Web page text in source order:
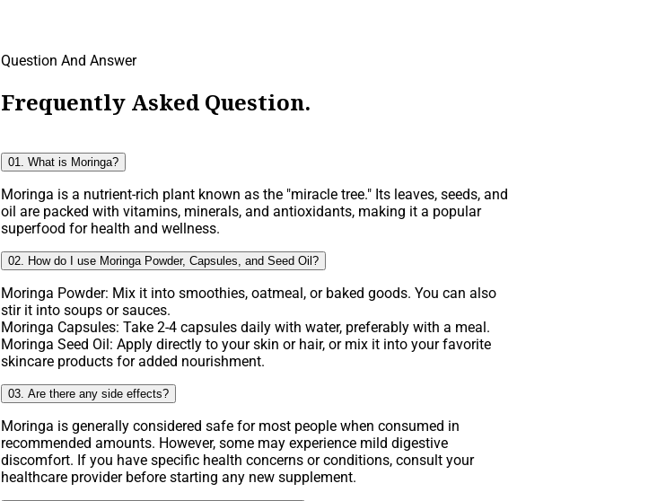
Question And Answer
Frequently Asked Question.
01. What is Moringa?
Moringa is a nutrient-rich plant known as the "miracle tree." Its leaves, seeds, and
oil are packed with vitamins, minerals, and antioxidants, making it a popular
superfood for health and wellness.
02. How do I use Moringa Powder, Capsules, and Seed Oil?
Moringa Powder: Mix it into smoothies, oatmeal, or baked goods. You can also
stir it into soups or sauces.
Moringa Capsules: Take 2-4 capsules daily with water, preferably with a meal.
Moringa Seed Oil: Apply directly to your skin or hair, or mix it into your favorite
skincare products for added nourishment.
03. Are there any side effects?
Moringa is generally considered safe for most people when consumed in
recommended amounts. However, some may experience mild digestive
discomfort. If you have specific health concerns or conditions, consult your
healthcare provider before starting any new supplement.